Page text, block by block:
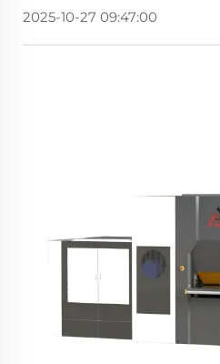
2025-10-27 09:47:00